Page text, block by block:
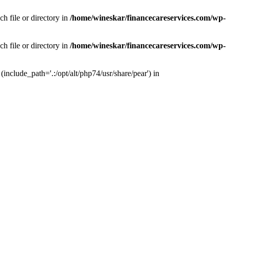
file or directory in /home/wineskar/financecareservices.com/wp-
file or directory in /home/wineskar/financecareservices.com/wp-
opt/alt/php74/usr/share/pear') in